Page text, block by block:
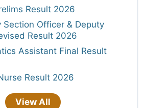
Result 2026
Section Officer & Deputy
Result 2026
Assistant Final Result
Result 2026
View All